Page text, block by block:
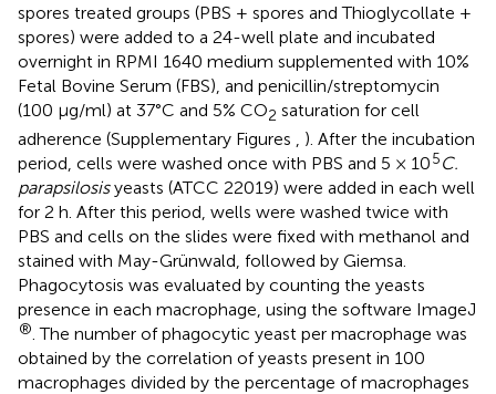
spores treated groups (PBS + spores and Thioglycollate +
spores) were added to a 24-well plate and incubated
overnight in RPMI 1640 medium supplemented with 10%
Fetal Bovine Serum (FBS), and penicillin/streptomycin
(100 μg/ml) at 37°C and 5% CO2 saturation for cell
adherence (Supplementary Figures
). After the incubation
period, cells were washed once with PBS and 5 × 105C.
parapsilosisyeasts (ATCC 22019) were added in each well
for 2 h. After this period, wells were washed twice with
PBS and cells on the slides were fixed with methanol and
stained with May-Grünwald, followed by Giemsa.
Phagocytosis was evaluated by counting the yeasts
presence in each macrophage, using the software ImageJ
® . The number of phagocytic yeast per macrophage was
obtained by the correlation of yeasts present in 100
macrophages divided by the percentage of macrophages